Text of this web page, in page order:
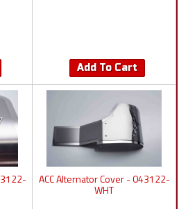
Add To Cart
ACC Alternator Cover - 043122-
WHT